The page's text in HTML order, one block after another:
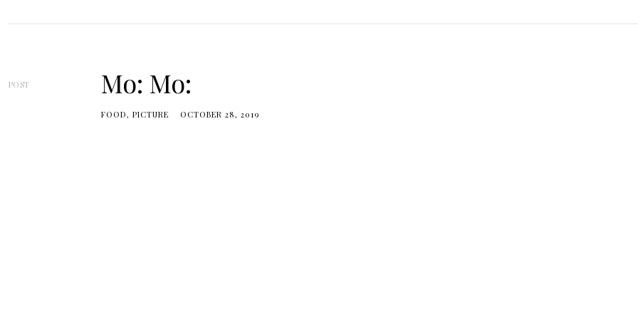
POST Mo: Mo:
FOOD PICTURE OCTOBER 28, 2019